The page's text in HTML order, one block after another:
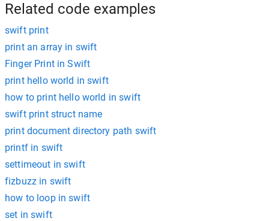
Related code examples
swift print
print an array in swift
Finger Print in Swift
print hello world in swift
how to print hello world in swift
swift print struct name
print document directory path swift
printf in swift
settimeout in swift
fizbuzz in swift
how to loop in swift
set in swift